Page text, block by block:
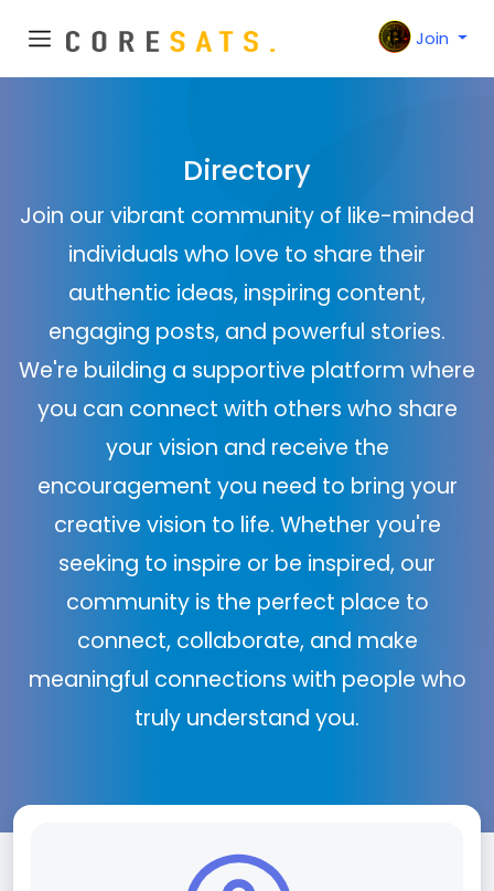
Join
Directory
Join our vibrant community of like-minded
individuals who love to share their
authentic ideas, inspiring content,
engaging posts, and powerful stories.
We're building a supportive platform where
you can connect with others who share
your vision and receive the
encouragement you need to bring your
creative vision to life. Whether you're
seeking to inspire or be inspired, our
community is the perfect place to
connect, collaborate, and make
meaningful connections with people who
truly understand you.